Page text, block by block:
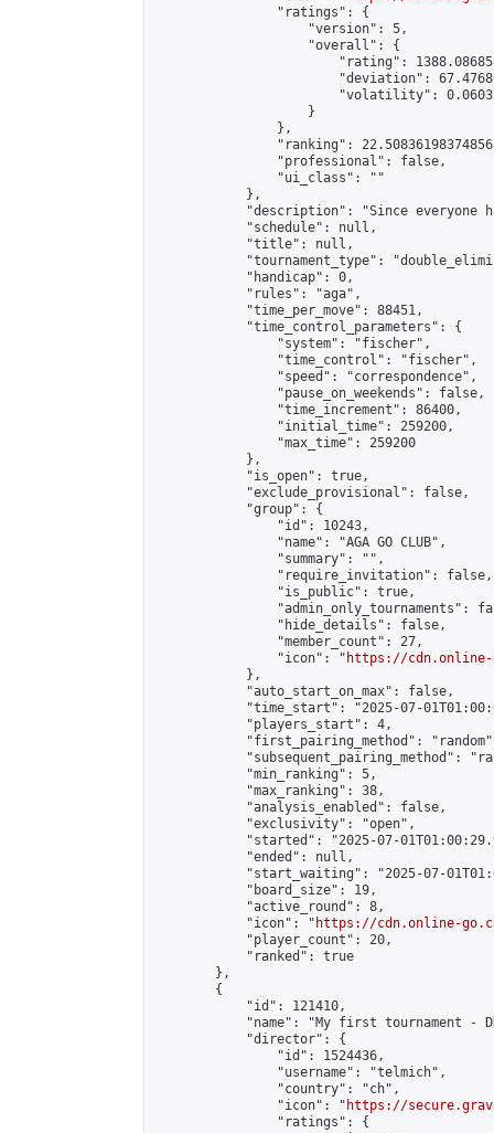
                "ratings": {
                    "version": 5,
                    "overall": {
"rating":
"deviation":
"volatility":
                    }
                },
"ranking":
                "professional": false,
                "ui_class": ""
            },
"description": "Since everyone
            "schedule": null,
            "title": null,
"tournament_type":
            "handicap": 0,
            "rules": "aga",
            "time_per_move": 88451,
            "time_control_parameters": {
                "system": "fischer",
                "time_control": "fischer",
                "speed": "correspondence",
                "pause_on_weekends": false,
                "time_increment": 86400,
                "initial_time": 259200,
                "max_time": 259200
            },
            "is_open": true,
            "exclude_provisional": false,
            "group": {
                "id": 10243,
                "name": "AGA GO CLUB",
                "summary": "",
                "require_invitation": false,
                "is_public": true,
"admin_only_tournaments":
                "hide_details": false,
                "member_count": 27,
                "icon": "
https://cdn.online-
            },
            "auto_start_on_max": false,
"time_start": "2025-07-
            "players_start": 4,
"first_pairing_method":
"subsequent_pairing_method":
            "min_ranking": 5,
            "max_ranking": 38,
            "analysis_enabled": false,
            "exclusivity": "open",
"started": "2025-07-
            "ended": null,
"start_waiting": "2025-07-
            "board_size": 19,
            "active_round": 8,
            "icon": "
https://cdn.online-
            "player_count": 20,
            "ranked": true
        },
        {
            "id": 121410,
"name": "My first tournament -
            "director": {
                "id": 1524436,
                "username": "telmich",
                "country": "ch",
                "icon": "
https://
                "ratings": {